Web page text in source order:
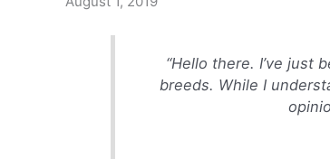
“Hello there. I’ve just
breeds. While I